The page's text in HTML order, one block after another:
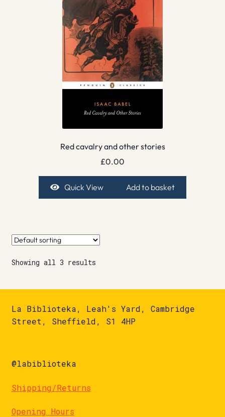
Red cavalry and other stories
£0.00
Quick View Add to basket
Showing all 3 results
La Biblioteka, Leah's Yard, Cambridge
Street, Sheffield, S1 4HP
@labiblioteka
Shipping/Returns
Opening Hours